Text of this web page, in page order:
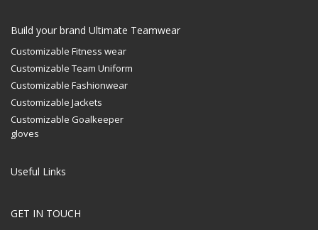
Build your brand Ultimate Teamwear
Customizable Fitness wear
Customizable Team Uniform
Customizable Fashionwear
Customizable Jackets
Customizable Goalkeeper
gloves
Useful Links
GET IN TOUCH